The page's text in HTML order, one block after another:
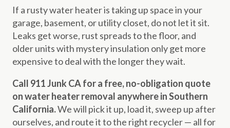
If a rusty water heater is taking up space in your
garage, basement, or utility closet, do not let it sit.
Leaks get worse, rust spreads to the floor, and
older units with mystery insulation only get more
expensive to deal with the longer they wait.
Call 911 Junk CA for a free, no-obligation quote
on water heater removal anywhere in Southern
California.We will pick it up, load it, sweep up after
ourselves, and route it to the right recycler — all for